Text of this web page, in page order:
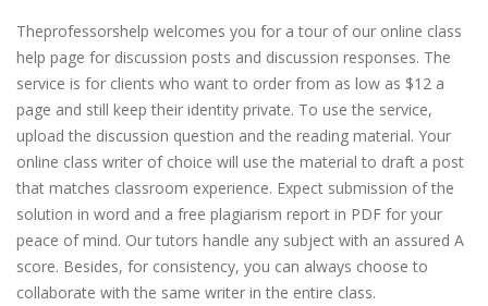
Theprofessorshelp welcomes you for a tour of our online class
help page for discussion posts and discussion responses. The
service is for clients who want to order from as low as $12 a
page and still keep their identity private. To use the service,
upload the discussion question and the reading material. Your
online class writer of choice will use the material to draft a post
that matches classroom experience. Expect submission of the
solution in word and a free plagiarism report in PDF for your
peace of mind. Our tutors handle any subject with an assured A
score. Besides, for consistency, you can always choose to
collaborate with the same writer in the entire class.